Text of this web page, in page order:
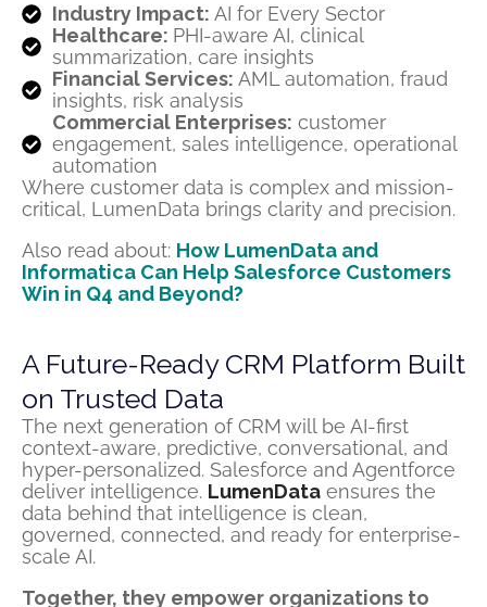
Industry Impact: AI for Every Sector
Healthcare: PHI-aware AI, clinical
summarization, care insights
Financial Services: AML automation, fraud
insights, risk analysis
Commercial Enterprises: customer
engagement, sales intelligence, operational
automation
Where customer data is complex and mission-
critical, LumenData brings clarity and precision.
Also read about: How LumenData and
Informatica Can Help Salesforce Customers
Win in Q4 and Beyond?
A Future-Ready CRM Platform Built
on Trusted Data
The next generation of CRM will be AI-first
context-aware, predictive, conversational, and
hyper-personalized. Salesforce and Agentforce
deliver intelligence. LumenData ensures the
data behind that intelligence is clean,
governed, connected, and ready for enterprise-
scale AI.
Together, they empower organizations to